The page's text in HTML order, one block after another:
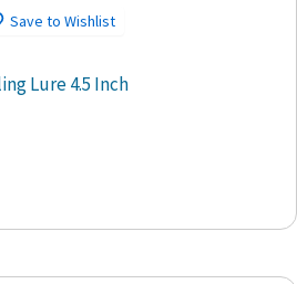
Save to Wishlist
Lure 4.5 Inch